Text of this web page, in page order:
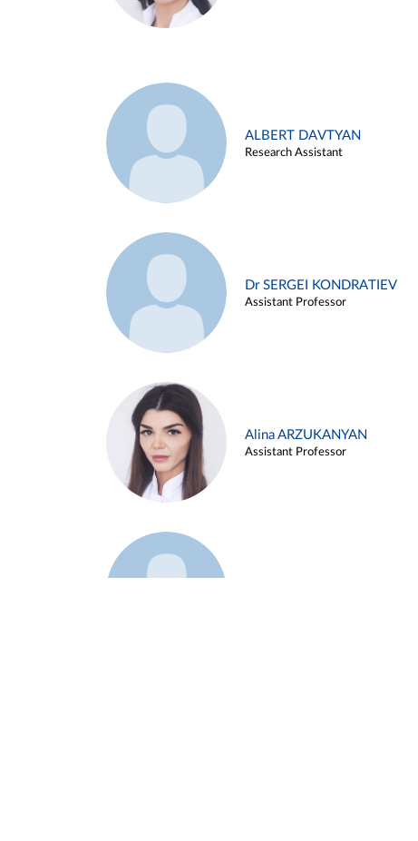
ALBERT DAVTYAN
Research Assistant
Dr SERGEI KONDRATIEV
Assistant Professor
Alina ARZUKANYAN
Assistant Professor